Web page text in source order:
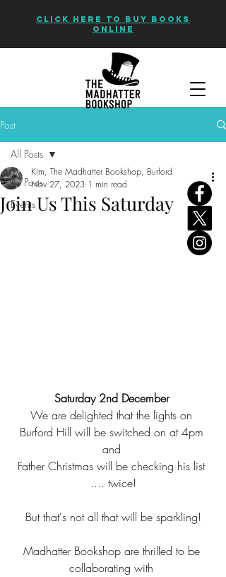
CLICK HERE TO BUY BOOKS
ONLINE
Post
All Posts
Events
All Posts
Join Us This Saturday
Kim, The Madhatter Bookshop, Burford
Nov 27, 2023 1 min read
Saturday 2nd December
We are delighted that the lights on
Burford Hill will be switched on at 4pm
and
Father Christmas will be checking his list
.... twice!
But that's not all that will be sparkling!
Madhatter Bookshop are thrilled to be
collaborating with